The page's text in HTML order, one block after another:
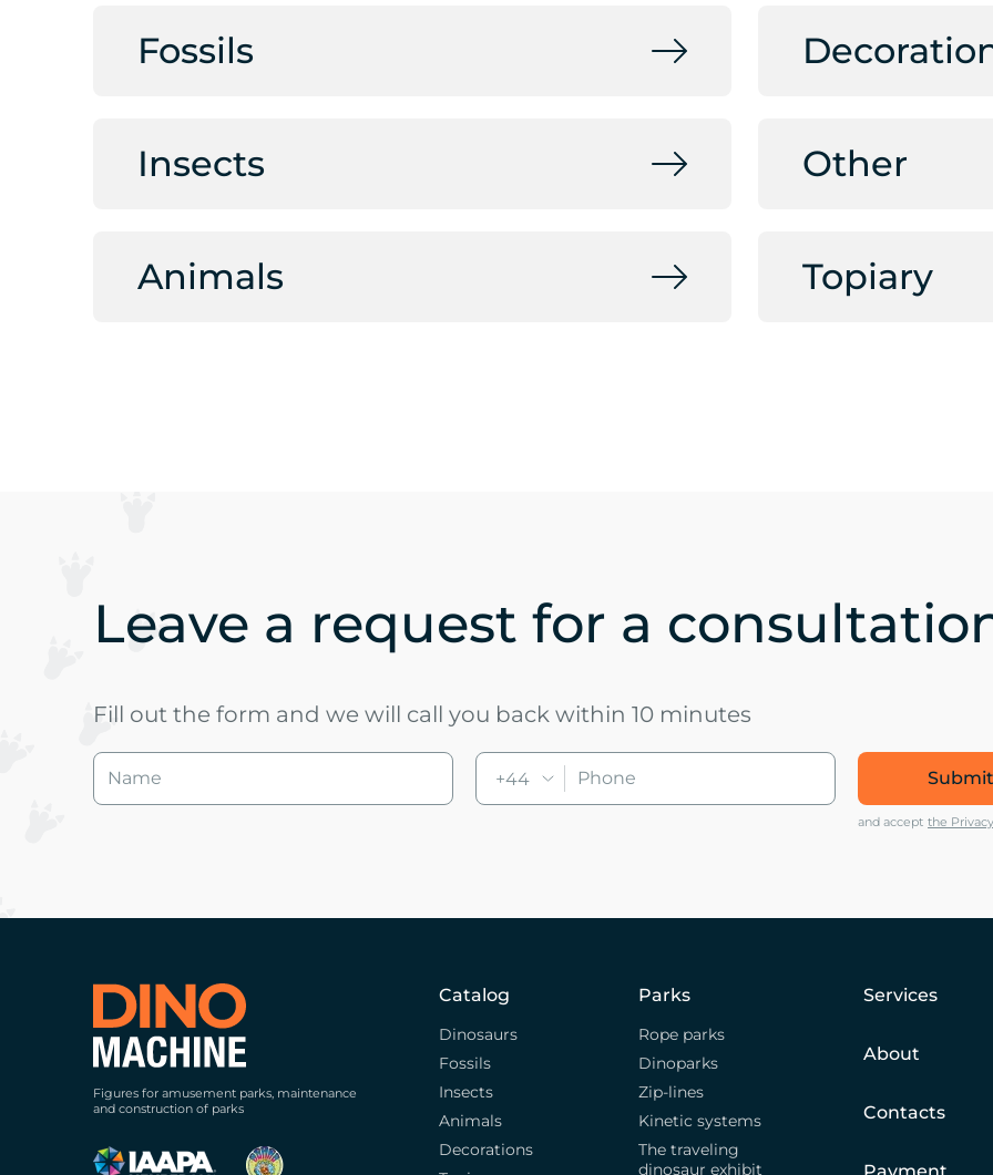
Fossils
Insects
Animals
Other
Topiary
Leave a request for a
Fill out the form and we will call you back within 10 minutes
+44
and accept the
Figures for amusement parks, maintenance
and construction of parks
Catalog
Dinosaurs
Fossils
Insects
Animals
Decorations
Parks
Rope parks
Dinoparks
Zip-lines
Kinetic systems
The traveling
dinosaur exhibit
Services
About
Contacts